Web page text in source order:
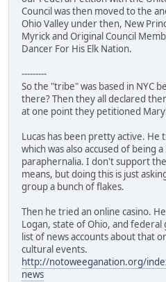
Council was then moved to the
Ohio Valley under then, New
Myrick and Original Council
Dancer For His Elk Nation.
---------
So the "tribe" was based in NYC
there? Then they all declared
at one point they petitioned
Lucas has been pretty active. He
which was also accused of being
paraphernalia. I don't support
means, but doing this is just
group a bunch of flakes.
Then he tried an online casino.
Logan, state of Ohio, and
list of news accounts about that
cultural events.
http://notoweeganation.org/
news